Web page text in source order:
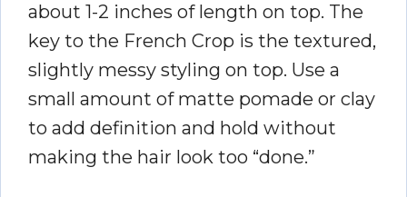
about 1-2 inches of length on top. The
key to the French Crop is the textured,
slightly messy styling on top. Use a
small amount of matte pomade or clay
to add definition and hold without
making the hair look too “done.”